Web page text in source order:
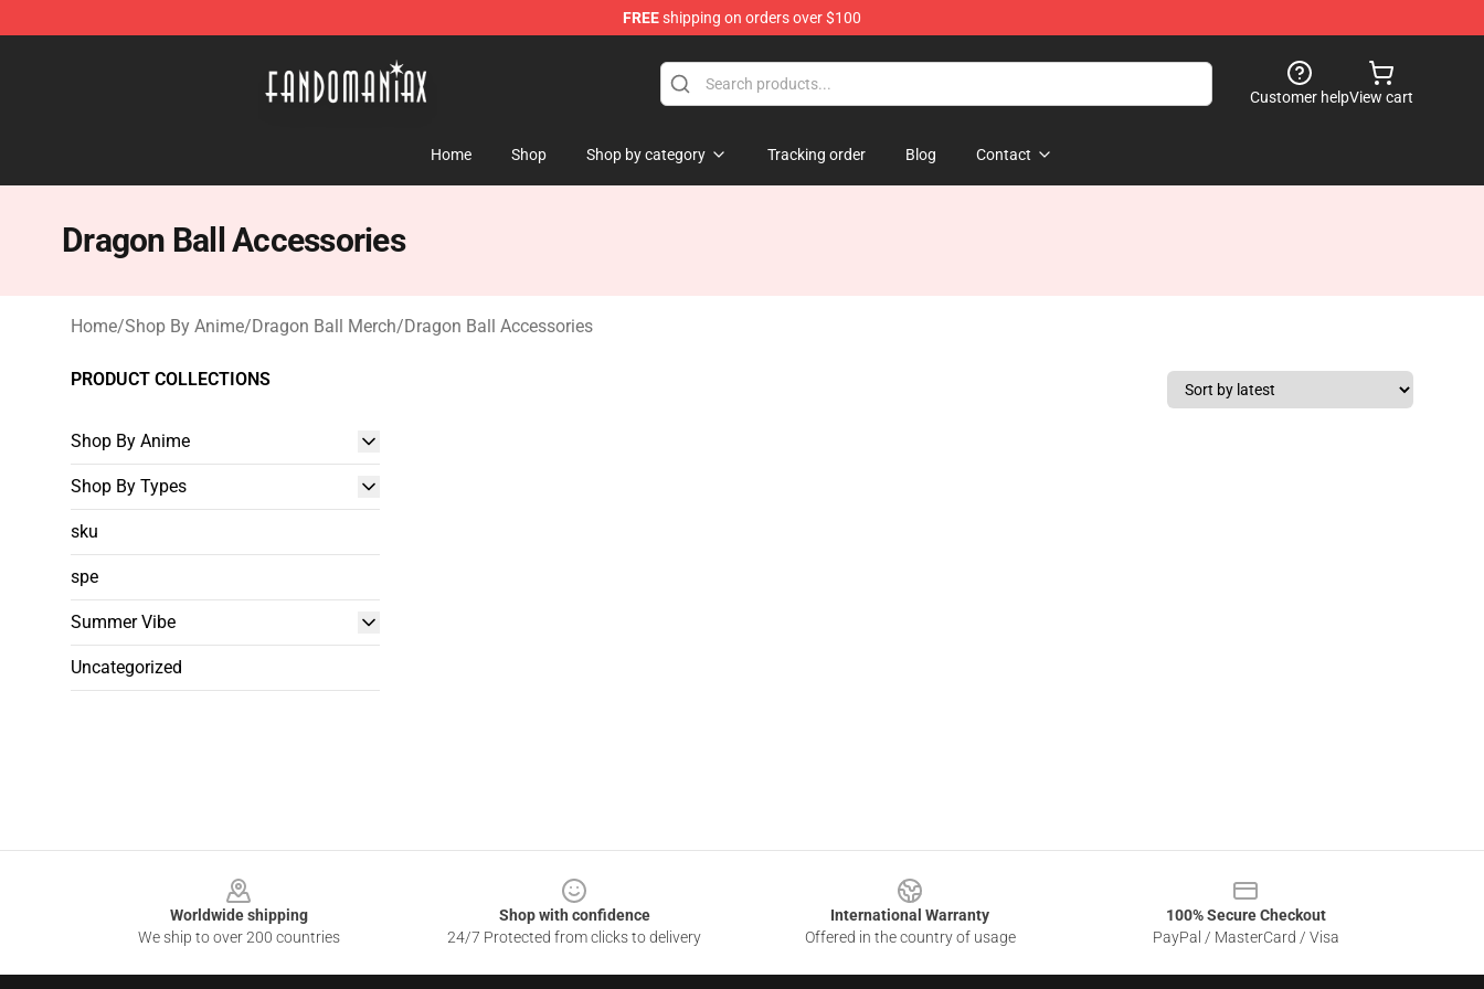
FREEshipping on orders over $100
Customer helpView cart
Home Shop Shop by category Tracking order Blog Contact
Dragon Ball Accessories
Home/Shop By Anime/Dragon Ball Merch/Dragon Ball Accessories
PRODUCT COLLECTIONS
Shop By Anime
Shop By Types
sku
spe
Summer Vibe
Uncategorized
Worldwide shipping
We ship to over 200 countries
Shop with confidence
24/7 Protected from clicks to delivery
International Warranty
Offered in the country of usage
100% Secure Checkout
PayPal / MasterCard / Visa